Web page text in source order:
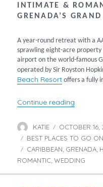
INTIMATE &
GRENADA’S
A year-round retreat with a
sprawling eight-acre
airport on the world-famous
operated by Sir Royston
Beach Resort offers a fully
Continue reading
Author
KATIE
Posted
on
OCTOBER 16,
Categories
BEST PLACES TO GO
Tags
CARIBBEAN, GRENADA,
ROMANTIC,WEDDING